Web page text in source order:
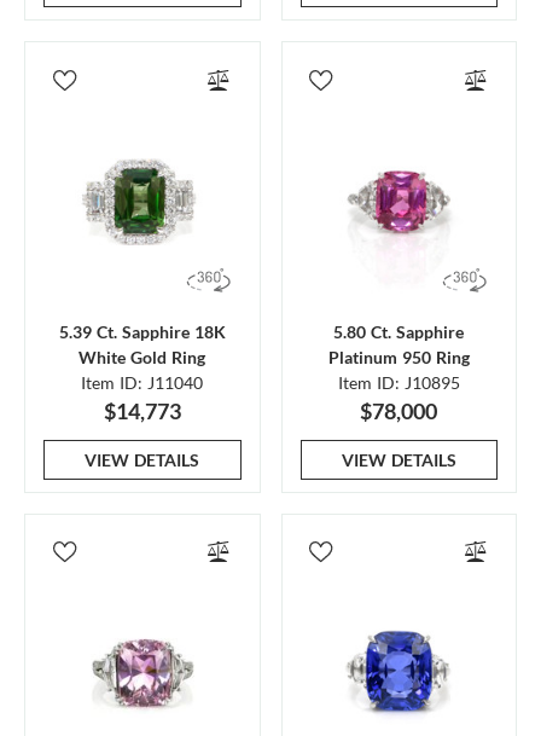
5.39 Ct. Sapphire 18K
White Gold Ring
Item ID: J11040
$14,773
VIEW DETAILS
5.80 Ct. Sapphire
Platinum 950 Ring
Item ID: J10895
$78,000
VIEW DETAILS